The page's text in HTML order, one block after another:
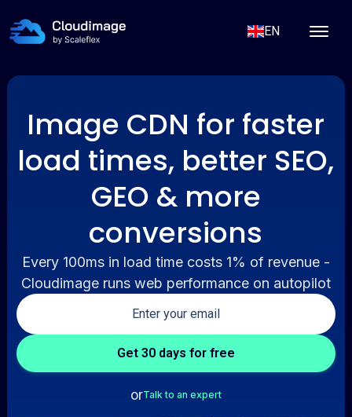
EN
Image CDN for faster
load times, better SEO,
GEO & more
conversions
Every 100ms in load time costs 1% of revenue -
Cloudimage runs web performance on autopilot
orTalk to an expert